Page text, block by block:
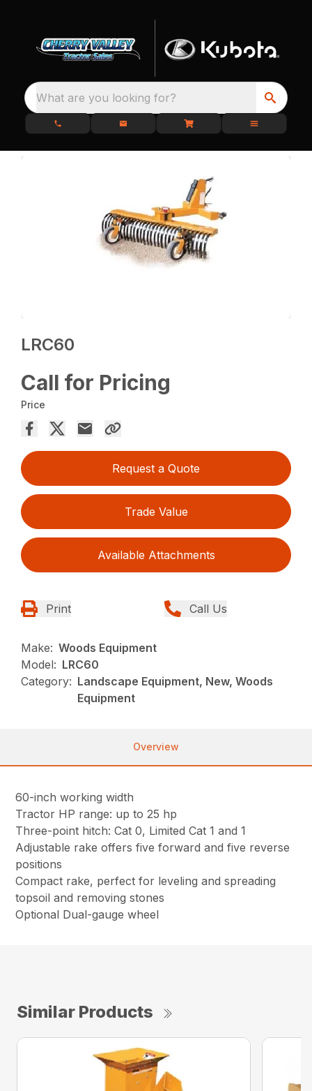
What are you looking for?
LRC60
Call for Pricing
Price
Request a Quote
Trade Value
Available Attachments
Print Call Us
Make: Woods Equipment
Model: LRC60
Category: Landscape Equipment, New, Woods
Equipment
Overview
60-inch working width
Tractor HP range: up to 25 hp
Three-point hitch: Cat 0, Limited Cat 1 and 1
Adjustable rake offers five forward and five reverse
positions
Compact rake, perfect for leveling and spreading
topsoil and removing stones
Optional Dual-gauge wheel
Similar Products